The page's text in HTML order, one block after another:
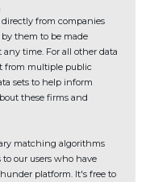
directly from companies
them to be made
time. For all other data
from multiple public
sets to help inform
these firms and
matching algorithms
our users who have
platform. It's free to